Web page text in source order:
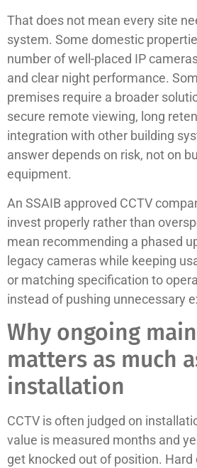
That does not mean every site
system. Some domestic
number of well-placed IP
and clear night performance.
premises require a broader
secure remote viewing, long
integration with other building
answer depends on risk, not on
equipment.
An SSAIB approved CCTV
invest properly rather than
mean recommending a phased
legacy cameras while keeping
or matching specification to
instead of pushing unnecessary
Why ongoing
matters as much
installation
CCTV is often judged on
value is measured months and
get knocked out of position.